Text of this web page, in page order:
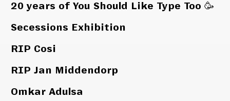
20 years of You Should Like Type Too 🥳
Secessions Exhibition
RIP Cosi
RIP Jan Middendorp
Omkar Adulsa